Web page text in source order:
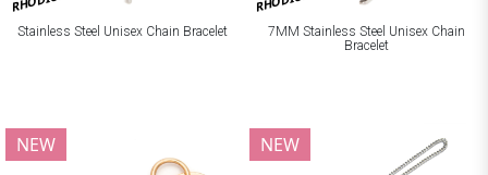
Stainless Steel Unisex Chain Bracelet
7MM Stainless Steel Unisex Chain
Bracelet
NEW NEW